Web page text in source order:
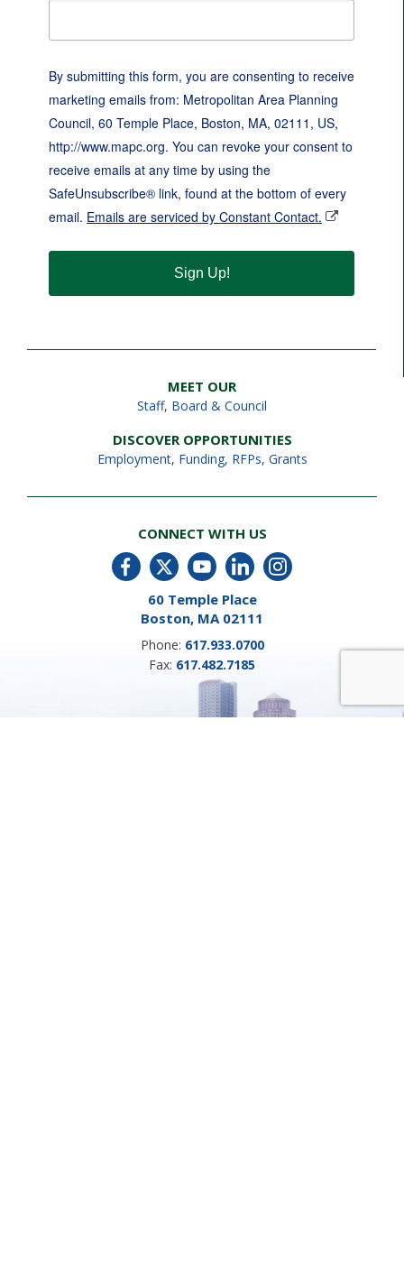
By submitting this form, you are consenting to receive
marketing emails from: Metropolitan Area Planning
Council, 60 Temple Place, Boston, MA, 02111, US,
http://www.mapc.org. You can revoke your consent to
receive emails at any time by using the
SafeUnsubscribe® link, found at the bottom of every
email. Emails are serviced by Constant Contact.
Sign Up!
MEET OUR
Staff, Board & Council
DISCOVER OPPORTUNITIES
Employment, Funding, RFPs, Grants
CONNECT WITH US
60 Temple Place
Boston, MA 02111
Phone: 617.933.0700
Fax: 617.482.7185